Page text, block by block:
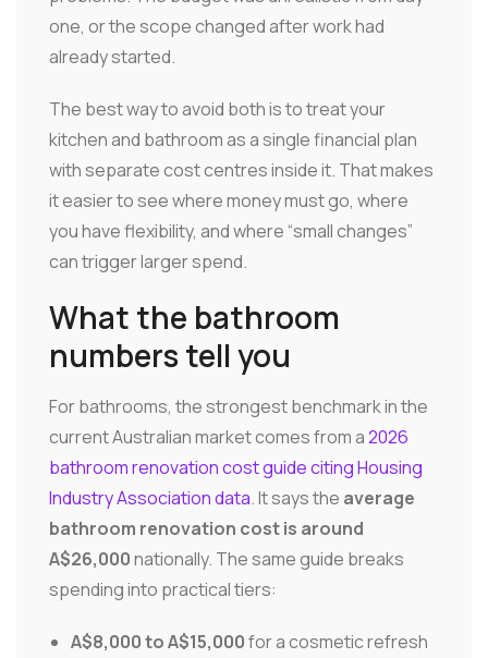
one, or the scope changed after work had
already started.
The best way to avoid both is to treat your
kitchen and bathroom as a single financial plan
with separate cost centres inside it. That makes
it easier to see where money must go, where
you have flexibility, and where “small changes”
can trigger larger spend.
What the bathroom
numbers tell you
For bathrooms, the strongest benchmark in the
current Australian market comes from a2026
bathroom renovation cost guide citing Housing
Industry Association data. It says the average
bathroom renovation cost is around
A$26,000nationally. The same guide breaks
spending into practical tiers:
A$8,000 to A$15,000for a cosmetic refresh